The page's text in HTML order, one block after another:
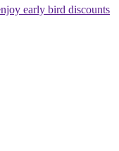
early bird discounts